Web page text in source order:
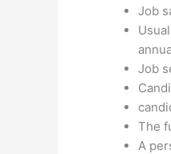
Job
Job
The
A